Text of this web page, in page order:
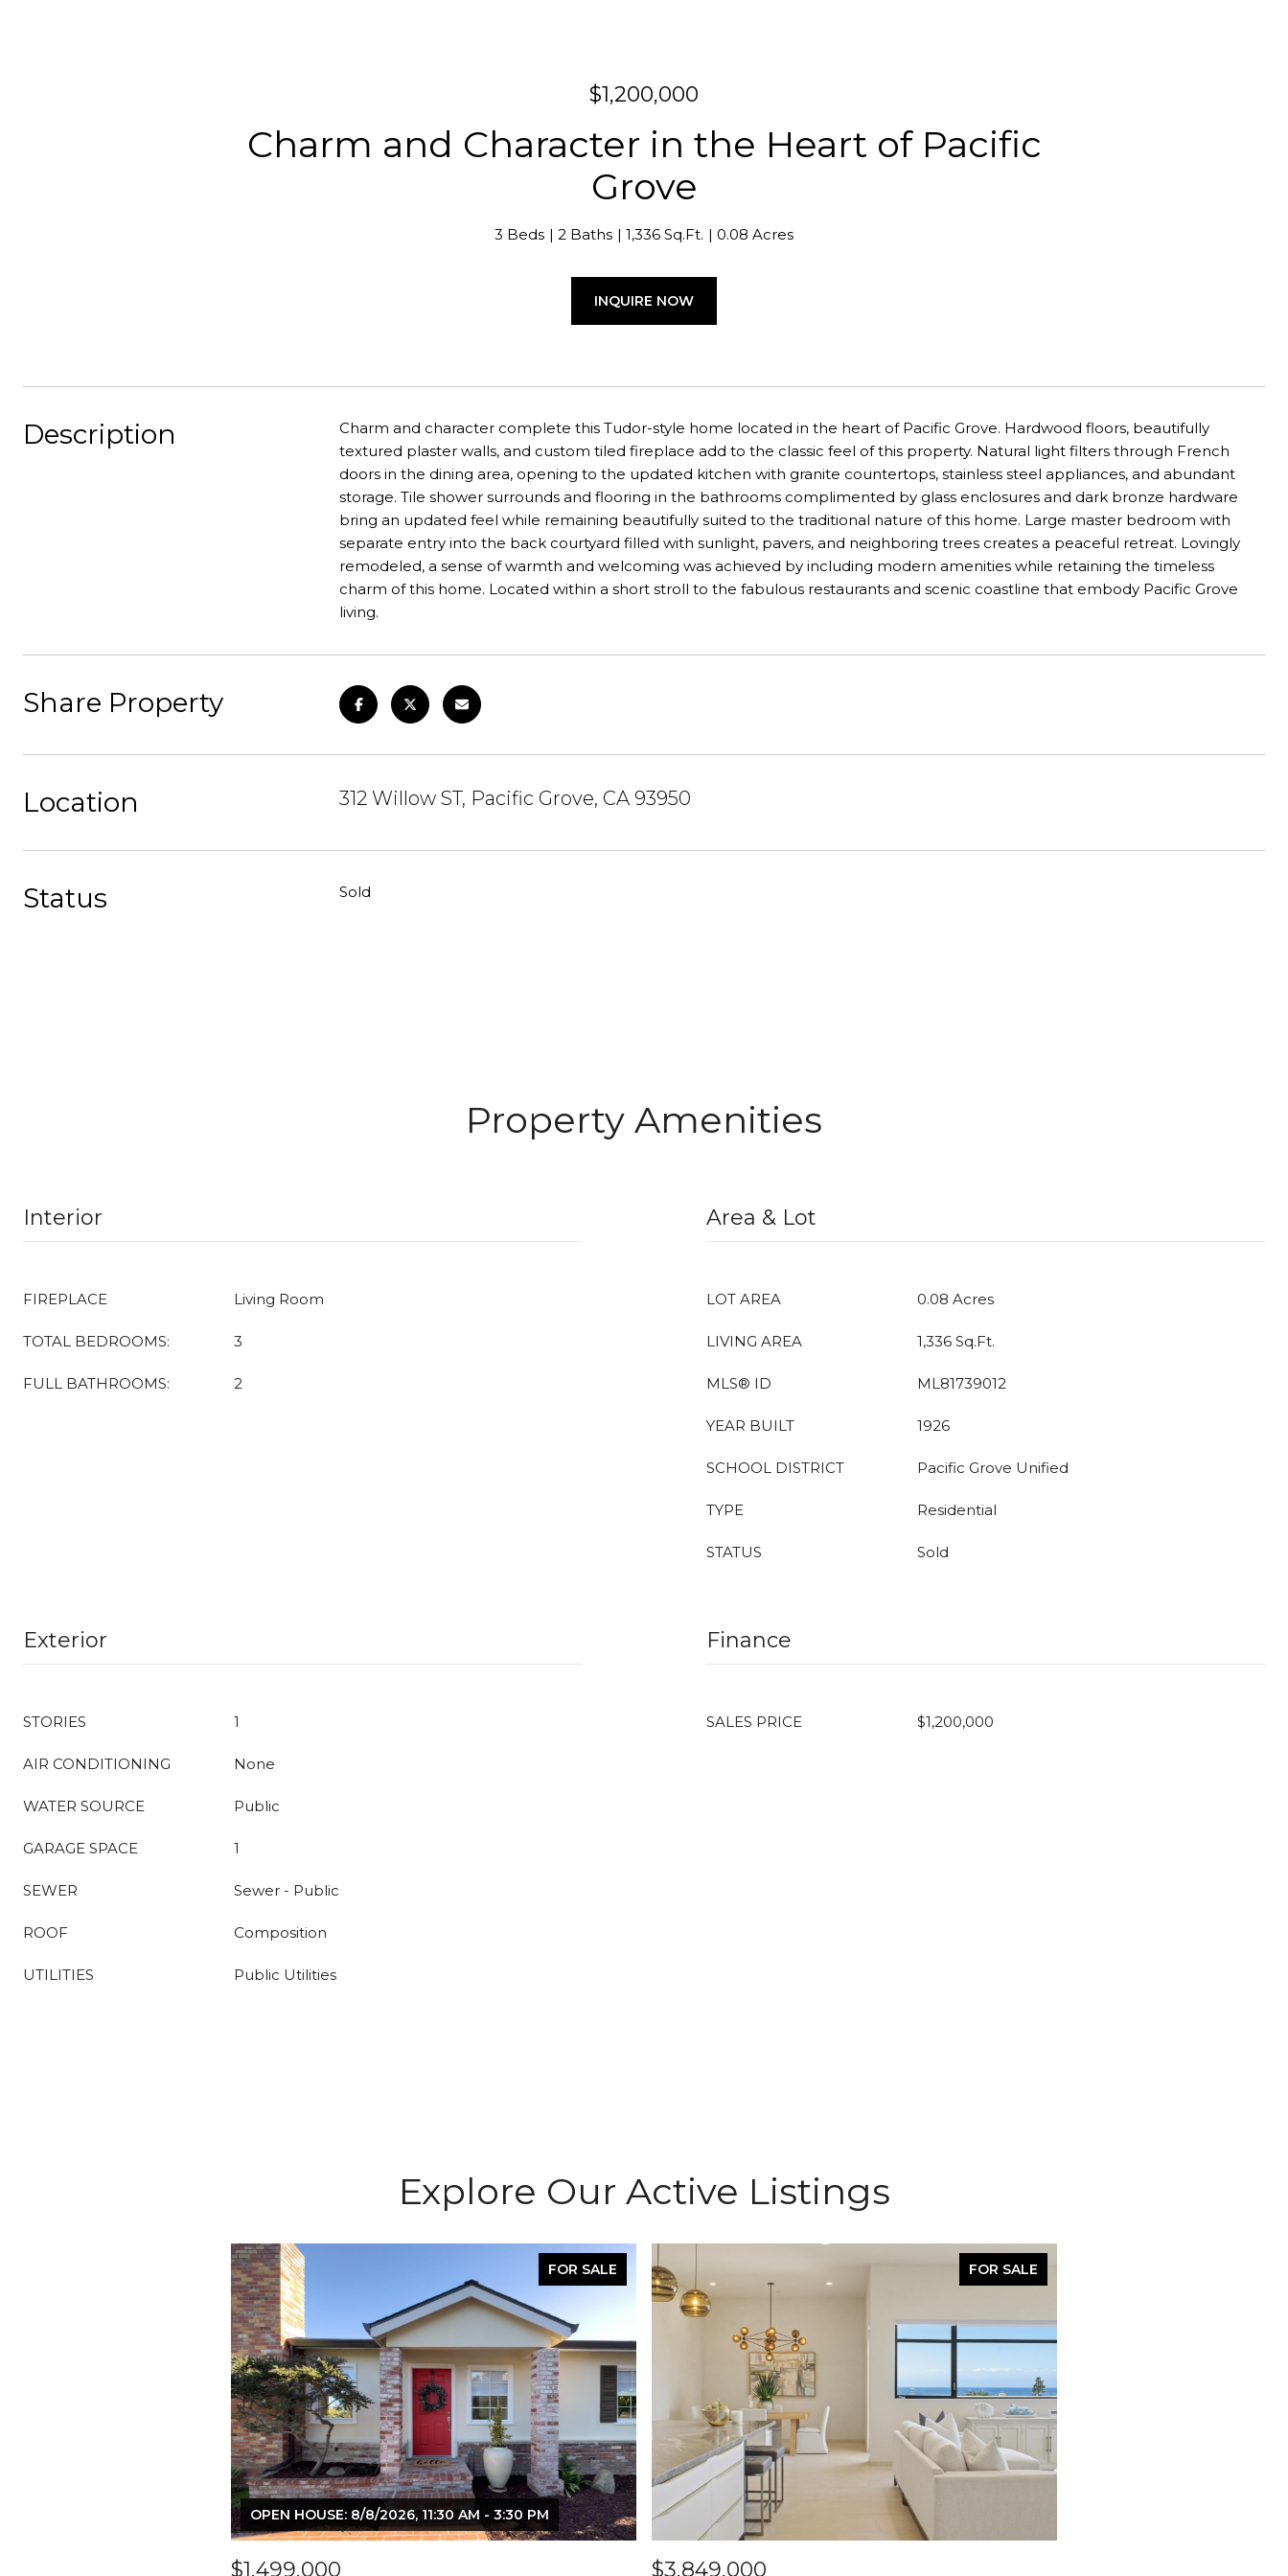
$1,200,000
Charm and Character in the Heart of Pacific
Grove
3 Beds 2 Baths 1,336 Sq.Ft. 0.08 Acres
INQUIRE NOW
Description
Charm and character complete this Tudor-style home located in the heart of Pacific Grove. Hardwood floors, beautifully
textured plaster walls, and custom tiled fireplace add to the classic feel of this property. Natural light filters through French
doors in the dining area, opening to the updated kitchen with granite countertops, stainless steel appliances, and abundant
storage. Tile shower surrounds and flooring in the bathrooms complimented by glass enclosures and dark bronze hardware
bring an updated feel while remaining beautifully suited to the traditional nature of this home. Large master bedroom with
separate entry into the back courtyard filled with sunlight, pavers, and neighboring trees creates a peaceful retreat. Lovingly
remodeled, a sense of warmth and welcoming was achieved by including modern amenities while retaining the timeless
charm of this home. Located within a short stroll to the fabulous restaurants and scenic coastline that embody Pacific Grove
living.
Share Property
Location 312 Willow ST, Pacific Grove, CA 93950
Status Sold
Property Amenities
Interior
FIREPLACE Living Room
TOTAL BEDROOMS: 3
FULL BATHROOMS: 2
Area & Lot
LOT AREA 0.08 Acres
LIVING AREA 1,336 Sq.Ft.
MLS® ID ML81739012
YEAR BUILT 1926
SCHOOL DISTRICT Pacific Grove Unified
TYPE Residential
STATUS Sold
Exterior
STORIES 1
AIR CONDITIONING None
WATER SOURCE Public
GARAGE SPACE 1
SEWER Sewer - Public
ROOF Composition
UTILITIES Public Utilities
Finance
SALES PRICE $1,200,000
Explore Our Active Listings
FOR SALE
OPEN HOUSE: 8/8/2026, 11:30 AM - 3:30 PM
$1,499,000
FOR SALE
$3,849,000